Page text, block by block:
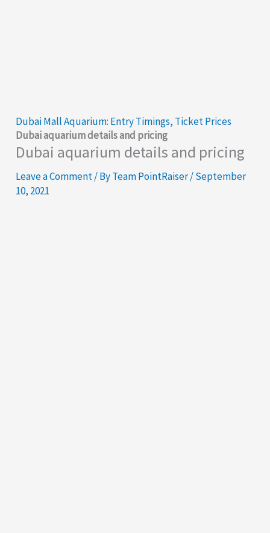
Dubai Mall Aquarium: Entry Timings, Ticket Prices
Dubai aquarium details and pricing
Dubai aquarium details and pricing
Leave a Comment/ ByTeam PointRaiser/September
10, 2021